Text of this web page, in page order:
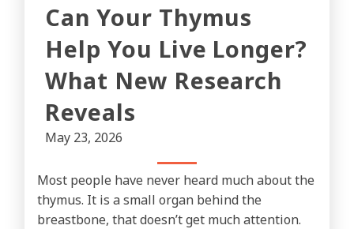
Can Your Thymus
Help You Live Longer?
What New Research
Reveals
May 23, 2026
Most people have never heard much about the
thymus. It is a small organ behind the
breastbone, that doesn’t get much attention.